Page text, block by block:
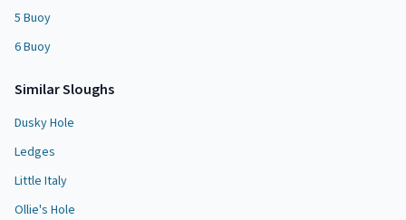
5 Buoy
6 Buoy
SimilarSloughs
Dusky Hole
Ledges
Little Italy
Ollie's Hole